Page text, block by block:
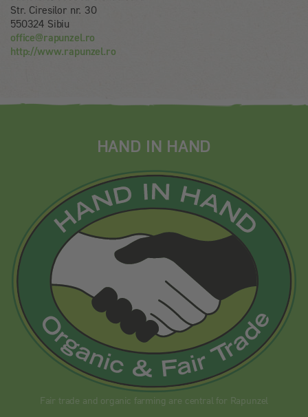
Str. Ciresilor nr. 30
550324 Sibiu
office@rapunzel.ro
http://www.rapunzel.ro
HAND IN HAND
Fair trade and organic farming are central for Rapunzel